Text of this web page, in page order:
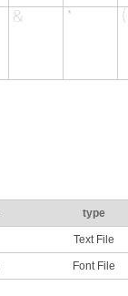
type
Text File
Font File